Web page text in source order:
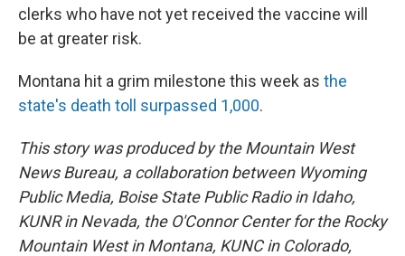
clerks who have not yet received the vaccine will
be at greater risk.
Montana hit a grim milestone this week as the
state's death toll surpassed 1,000.
This story was produced by the Mountain West
News Bureau, a collaboration between Wyoming
Public Media, Boise State Public Radio in Idaho,
KUNR in Nevada, the O'Connor Center for the Rocky
Mountain West in Montana, KUNC in Colorado,